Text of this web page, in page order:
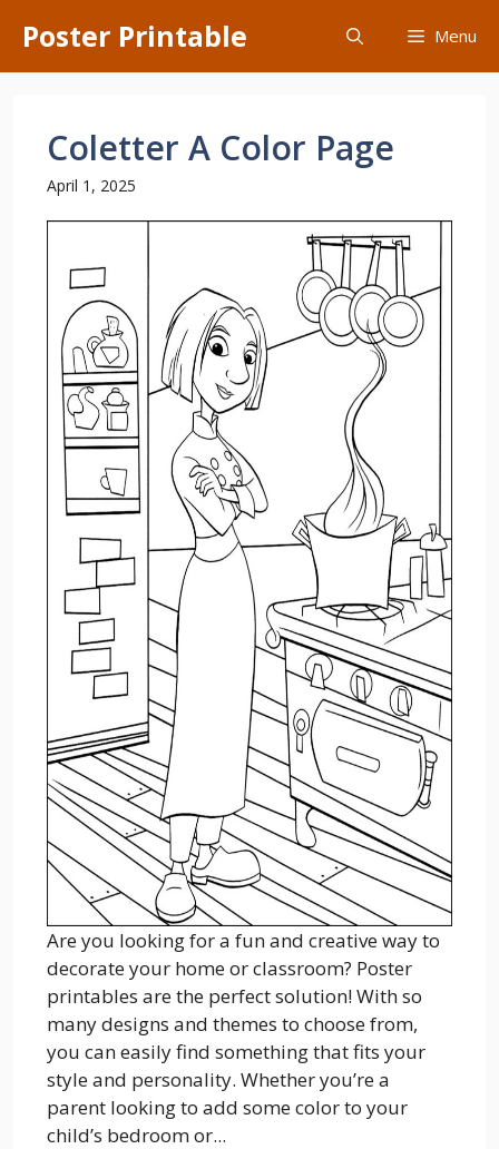
content
Poster Printable Menu
Coletter A Color Page
April 1, 2025
Are you looking for a fun and creative way to
decorate your home or classroom? Poster
printables are the perfect solution! With so
many designs and themes to choose from,
you can easily find something that fits your
style and personality. Whether you’re a
parent looking to add some color to your
child’s bedroom or...